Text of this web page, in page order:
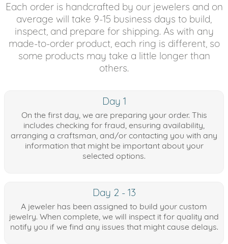
Each order is handcrafted by our jewelers and on
average will take 9-15 business days to build,
inspect, and prepare for shipping. As with any
made-to-order product, each ring is different, so
some products may take a little longer than
others.
Day 1
On the first day, we are preparing your order. This
includes checking for fraud, ensuring availability,
arranging a craftsman, and/or contacting you with any
information that might be important about your
selected options.
Day 2 - 13
A jeweler has been assigned to build your custom
jewelry. When complete, we will inspect it for quality and
notify you if we find any issues that might cause delays.